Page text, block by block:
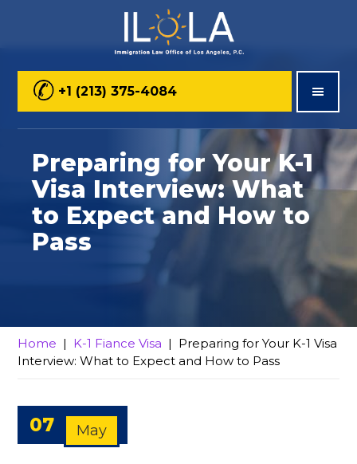
content
primary
sidebar
footer
+1 (213) 375-4084
Preparing for Your K-1
Visa Interview: What
to Expect and How to
Pass
Home | K-1 Fiance Visa | Preparing for Your K-1 Visa
Interview: What to Expect and How to Pass
07 May